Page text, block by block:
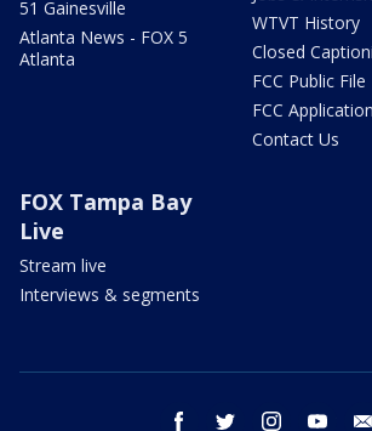
51 Gainesville
Atlanta News - FOX 5
Atlanta
WTVT History
Closed
FCC Public File
FCC
Contact Us
FOX Tampa Bay
Live
Stream live
Interviews & segments
facebook twitter instagram youtube